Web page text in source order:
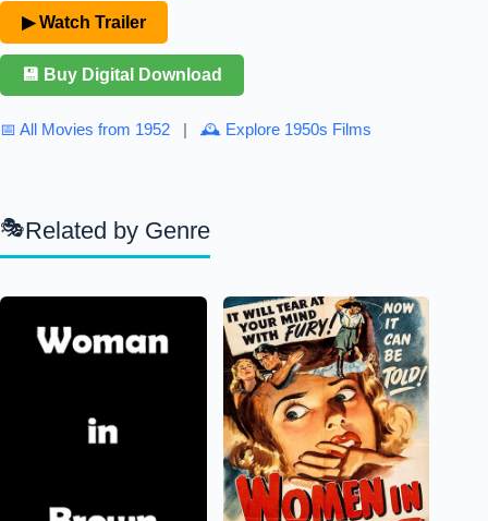
▶ Watch Trailer
💾 Buy Digital Download
📅 All Movies from 1952 | 🕰 Explore 1950s Films
Related by Genre